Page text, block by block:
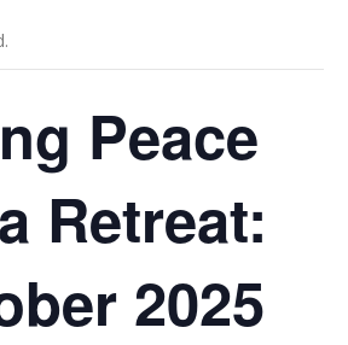
Peace
Retreat:
2025